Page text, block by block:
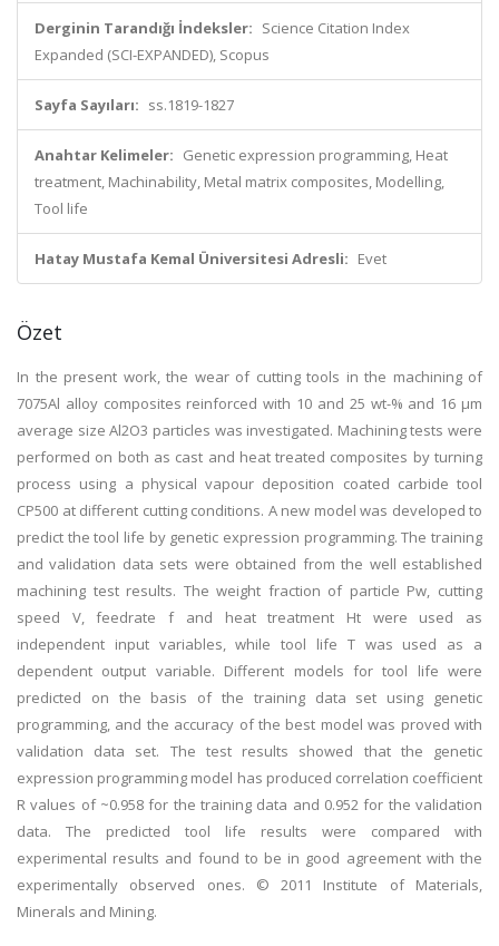
Derginin Tarandığı İndeksler: Science Citation Index
Expanded (SCI-EXPANDED), Scopus
Sayfa Sayıları: ss.1819-1827
Anahtar Kelimeler: Genetic expression programming, Heat
treatment, Machinability, Metal matrix composites, Modelling,
Tool life
Hatay Mustafa Kemal Üniversitesi Adresli: Evet
Özet
In the present work, the wear of cutting tools in the machining of
7075Al alloy composites reinforced with 10 and 25 wt-% and 16 μm
average size Al2O3 particles was investigated. Machining tests were
performed on both as cast and heat treated composites by turning
process using a physical vapour deposition coated carbide tool
CP500 at different cutting conditions. A new model was developed to
predict the tool life by genetic expression programming. The training
and validation data sets were obtained from the well established
machining test results. The weight fraction of particle Pw, cutting
speed V, feedrate f and heat treatment Ht were used as
independent input variables, while tool life T was used as a
dependent output variable. Different models for tool life were
predicted on the basis of the training data set using genetic
programming, and the accuracy of the best model was proved with
validation data set. The test results showed that the genetic
expression programming model has produced correlation coefficient
R values of ~0.958 for the training data and 0.952 for the validation
data. The predicted tool life results were compared with
experimental results and found to be in good agreement with the
experimentally observed ones. © 2011 Institute of Materials,
Minerals and Mining.